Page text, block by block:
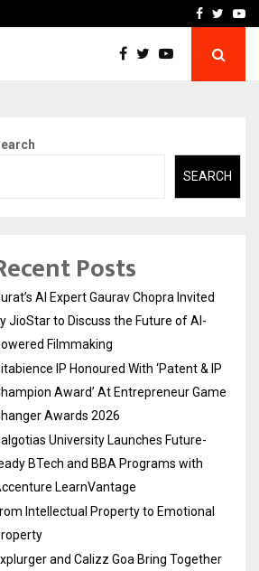
Galgotias University
Facebook
SEARCH
Posts
AI Expert Gaurav Chopra Invited
JioStar to Discuss the Future of AI-
Filmmaking
IP Honoured With ‘Patent & IP
Award’ At Entrepreneur Game
Awards 2026
University Launches Future-
BTech and BBA Programs with
LearnVantage
Intellectual Property to Emotional
and Calizz Goa Bring Together